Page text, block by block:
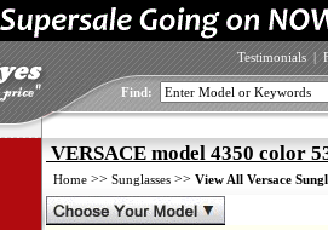
Testimonials |
Find:
VERSACE model 4350 color
Home >> Sunglasses >> View All Versace